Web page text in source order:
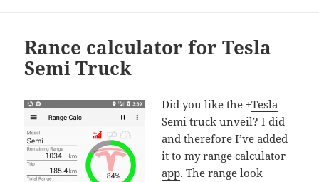
Rance calculator for Tesla
Semi Truck
Did you like the +Tesla
Semi truck unveil? I did
and therefore I’ve added
it to myrange calculator
app. The range look